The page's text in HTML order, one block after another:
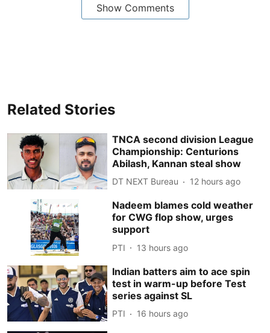
Show Comments
Related Stories
TNCA second division League
Championship: Centurions
Abilash, Kannan steal show
DT NEXT Bureau 12 hours ago
Nadeem blames cold weather
for CWG flop show, urges
support
PTI 13 hours ago
Indian batters aim to ace spin
test in warm-up before Test
series against SL
PTI 16 hours ago